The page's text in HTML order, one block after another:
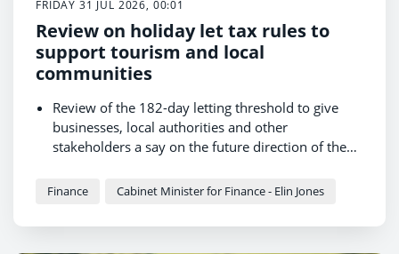
FRIDAY 31 JUL 2026, 00:01
Review on holiday let tax rules to
support tourism and local
communities
Review of the 182-day letting threshold to give
businesses, local authorities and other
stakeholders a say on the future direction of the
exemptions for properties that could not
Finance Minister: “I am committed to getting the
Finance Cabinet Minister for Finance - Elin Jones